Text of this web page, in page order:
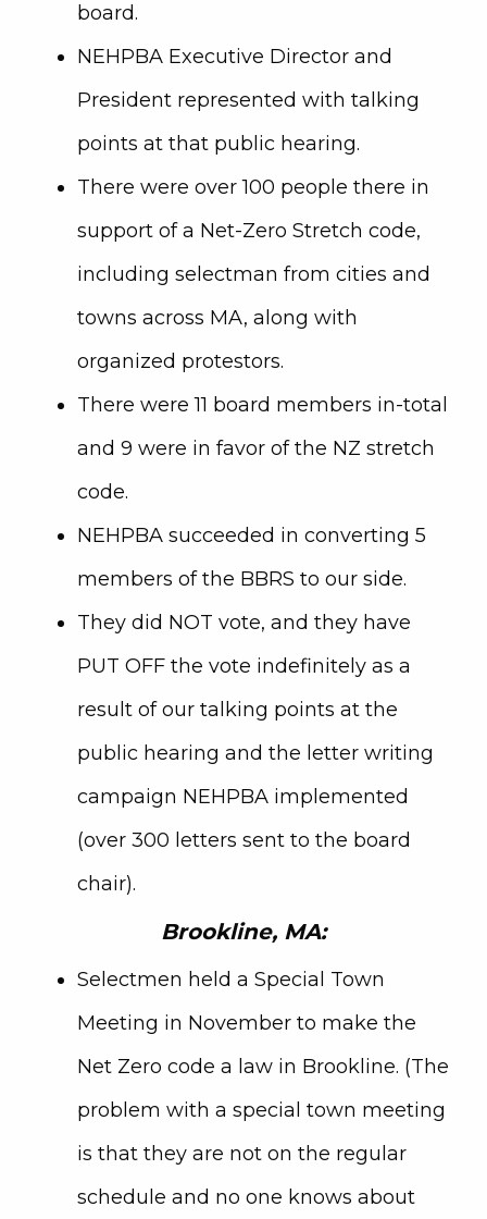
board.
NEHPBA Executive Director and
President represented with talking
points at that public hearing.
There were over 100 people there in
support of a Net-Zero Stretch code,
including selectman from cities and
towns across MA, along with
organized protestors.
There were 11 board members in-total
and 9 were in favor of the NZ stretch
code.
NEHPBA succeeded in converting 5
members of the BBRS to our side.
They did NOT vote, and they have
PUT OFF the vote indefinitely as a
result of our talking points at the
public hearing and the letter writing
campaign NEHPBA implemented
(over 300 letters sent to the board
chair).
Brookline, MA:
Selectmen held a Special Town
Meeting in November to make the
Net Zero code a law in Brookline. (The
problem with a special town meeting
is that they are not on the regular
schedule and no one knows about